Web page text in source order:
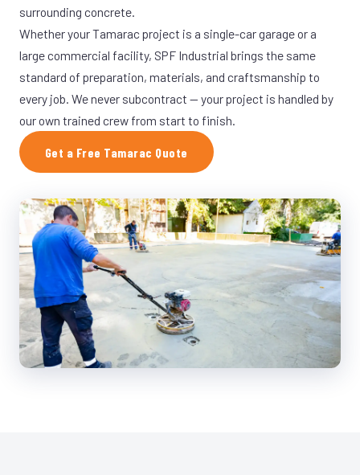
surrounding concrete.
Whether your Tamarac project is a single-car garage or a
large commercial facility, SPF Industrial brings the same
standard of preparation, materials, and craftsmanship to
every job. We never subcontract — your project is handled by
our own trained crew from start to finish.
Get a Free Tamarac Quote